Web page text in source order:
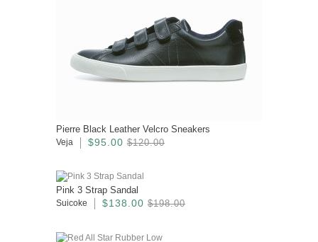
Pierre Black Leather Velcro Sneakers
Veja $95.00 $120.00
Pink 3 Strap Sandal
Suicoke $138.00 $198.00